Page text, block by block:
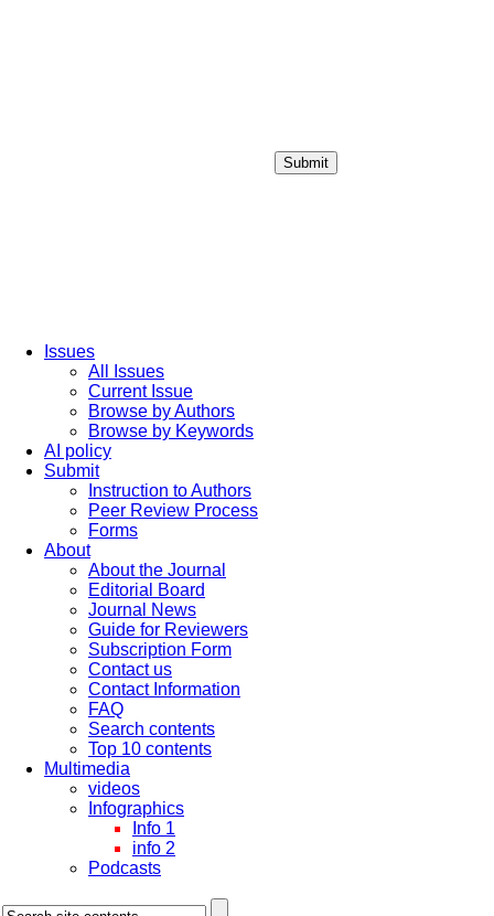
Submit
Issues
All Issues
Current Issue
Browse by Authors
Browse by Keywords
AI policy
Submit
Instruction to Authors
Peer Review Process
Forms
About
About the Journal
Editorial Board
Journal News
Guide for Reviewers
Subscription Form
Contact us
Contact Information
FAQ
Search contents
Top 10 contents
Multimedia
videos
Infographics
Info 1
info 2
Podcasts